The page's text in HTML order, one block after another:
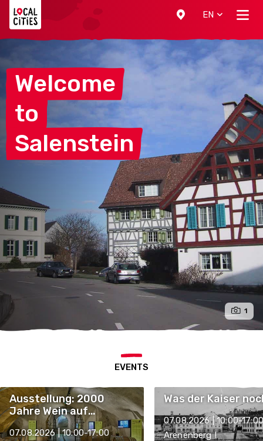
EN
Welcome
to
Salenstein
1
EVENTS
Ausstellung: 2000
Jahre Wein auf
Arenenberg
07.08.2026 | 10:00-17:00
Was der Kaiser
07.08.2026 | 10:00-17:00
Arenenberg I